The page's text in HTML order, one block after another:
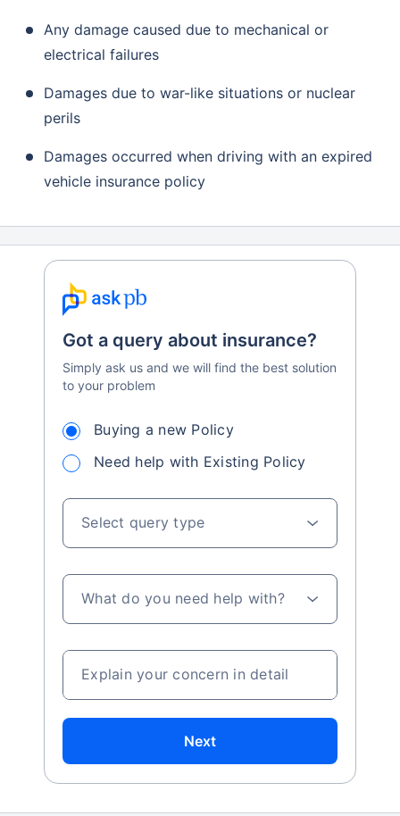
Any damage caused due to mechanical or
electrical failures
Damages due to war-like situations or nuclear
perils
Damages occurred when driving with an expired
vehicle insurance policy
Got a query about insurance?
Simply ask us and we will find the best solution
to your problem
Buying a new Policy
Need help with Existing Policy
Select query type
What do you need help with?
Explain your concern in detail
Next